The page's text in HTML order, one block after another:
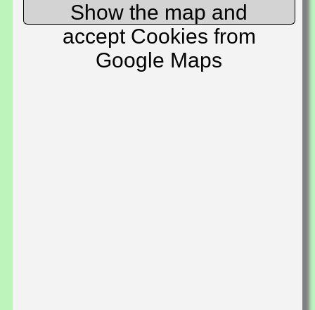
Show the map and
accept Cookies from
Google Maps